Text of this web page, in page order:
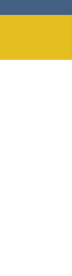
to